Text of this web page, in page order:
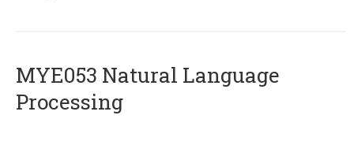
ΜΥΕ053 Natural Language
Processing